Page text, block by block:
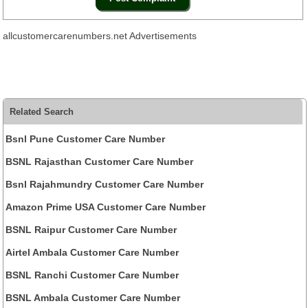
allcustomercarenumbers.net Advertisements
Related Search
Bsnl Pune Customer Care Number
BSNL Rajasthan Customer Care Number
Bsnl Rajahmundry Customer Care Number
Amazon Prime USA Customer Care Number
BSNL Raipur Customer Care Number
Airtel Ambala Customer Care Number
BSNL Ranchi Customer Care Number
BSNL Ambala Customer Care Number